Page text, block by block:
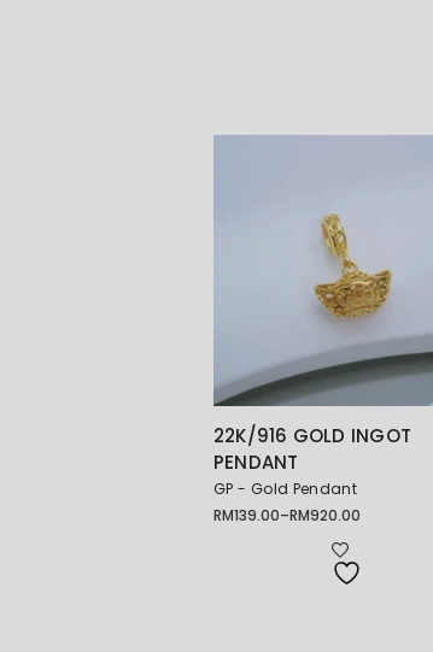
22K/916 GOLD INGOT
PENDANT
GP - Gold Pendant
RM139.00–RM920.00
Price